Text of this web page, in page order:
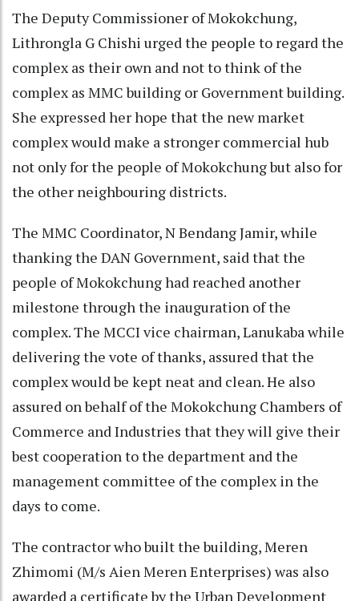
The Deputy Commissioner of Mokokchung,
Lithrongla G Chishi urged the people to regard the
complex as their own and not to think of the
complex as MMC building or Government building.
She expressed her hope that the new market
complex would make a stronger commercial hub
not only for the people of Mokokchung but also for
the other neighbouring districts.
The MMC Coordinator, N Bendang Jamir, while
thanking the DAN Government, said that the
people of Mokokchung had reached another
milestone through the inauguration of the
complex. The MCCI vice chairman, Lanukaba while
delivering the vote of thanks, assured that the
complex would be kept neat and clean. He also
assured on behalf of the Mokokchung Chambers of
Commerce and Industries that they will give their
best cooperation to the department and the
management committee of the complex in the
days to come.
The contractor who built the building, Meren
Zhimomi (M/s Aien Meren Enterprises) was also
awarded a certificate by the Urban Development